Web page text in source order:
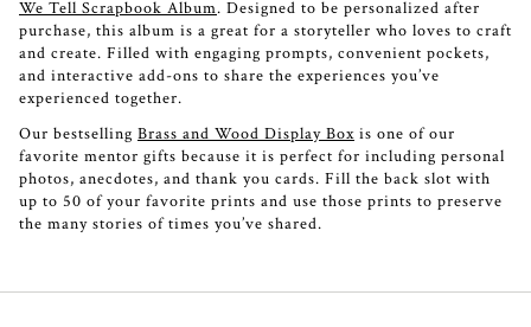
We Tell Scrapbook Album. Designed to be personalized after
purchase, this album is a great for a storyteller who loves to craft
and create. Filled with engaging prompts, convenient pockets,
and interactive add-ons to share the experiences you’ve
experienced together.
Our bestselling Brass and Wood Display Box is one of our
favorite mentor gifts because it is perfect for including personal
photos, anecdotes, and thank you cards. Fill the back slot with
up to 50 of your favorite prints and use those prints to preserve
the many stories of times you’ve shared.